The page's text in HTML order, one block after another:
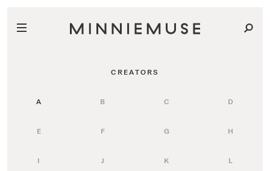
CREATORS
A B C D
E F G H
I J K L